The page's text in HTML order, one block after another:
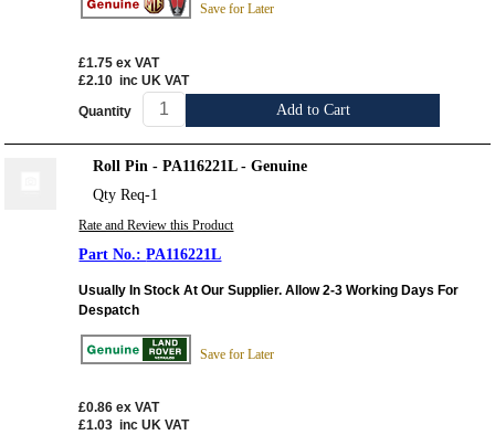
Save for Later
£1.75 ex VAT
£2.10 inc UK VAT
Quantity Add to Cart
Roll Pin - PA116221L - Genuine
Qty Req-1
Rate and Review this Product
PA116221L
Usually In Stock At Our Supplier. Allow 2-3 Working Days For
Despatch
Save for Later
£0.86 ex VAT
£1.03 inc UK VAT